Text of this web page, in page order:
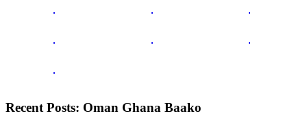
Recent Posts: Oman Ghana Baako